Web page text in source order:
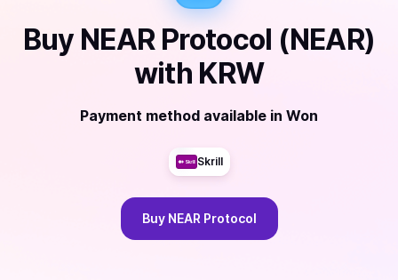
Buy NEAR Protocol (NEAR)
with KRW
Payment method available in Won
Skrill
Buy NEAR Protocol